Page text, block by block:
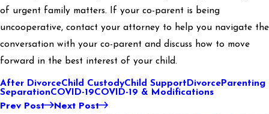
of urgent family matters. If your co-parent is being
uncooperative, contact your attorney to help you navigate the
conversation with your co-parent and discuss how to move
forward in the best interest of your child.
After DivorceChild CustodyChild Support DivorceParenting
SeparationCOVID-19COVID-19 & Modifications
Prev Post Next Post